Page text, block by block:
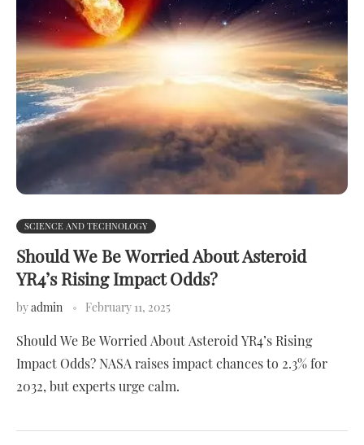
SCIENCE AND TECHNOLOGY
Should We Be Worried About Asteroid
YR4’s Rising Impact Odds?
byadmin February 11, 2025
Should We Be Worried About Asteroid YR4’s Rising
Impact Odds? NASA raises impact chances to 2.3% for
2032, but experts urge calm.